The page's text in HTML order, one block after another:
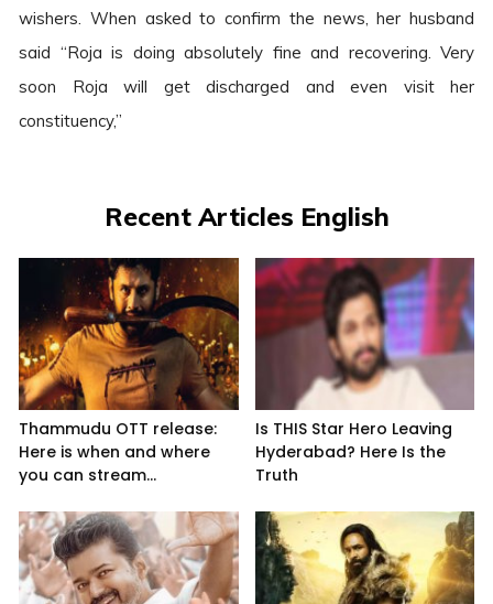
wishers. When asked to confirm the news, her husband
said “Roja is doing absolutely fine and recovering. Very
soon Roja will get discharged and even visit her
constituency,”
Recent Articles English
Thammudu OTT release:
Here is when and where
you can stream...
Is THIS Star Hero Leaving
Hyderabad? Here Is the
Truth